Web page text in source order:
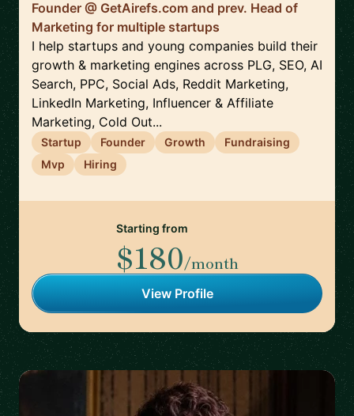
Founder @ GetAirefs.com and prev. Head of
Marketing for multiple startups
I help startups and young companies build their
growth & marketing engines across PLG, SEO, AI
Search, PPC, Social Ads, Reddit Marketing,
LinkedIn Marketing, Influencer & Affiliate
Marketing, Cold Out...
Startup Founder Growth
Fundraising
Mvp
Hiring
Starting from
$180/month
View Profile